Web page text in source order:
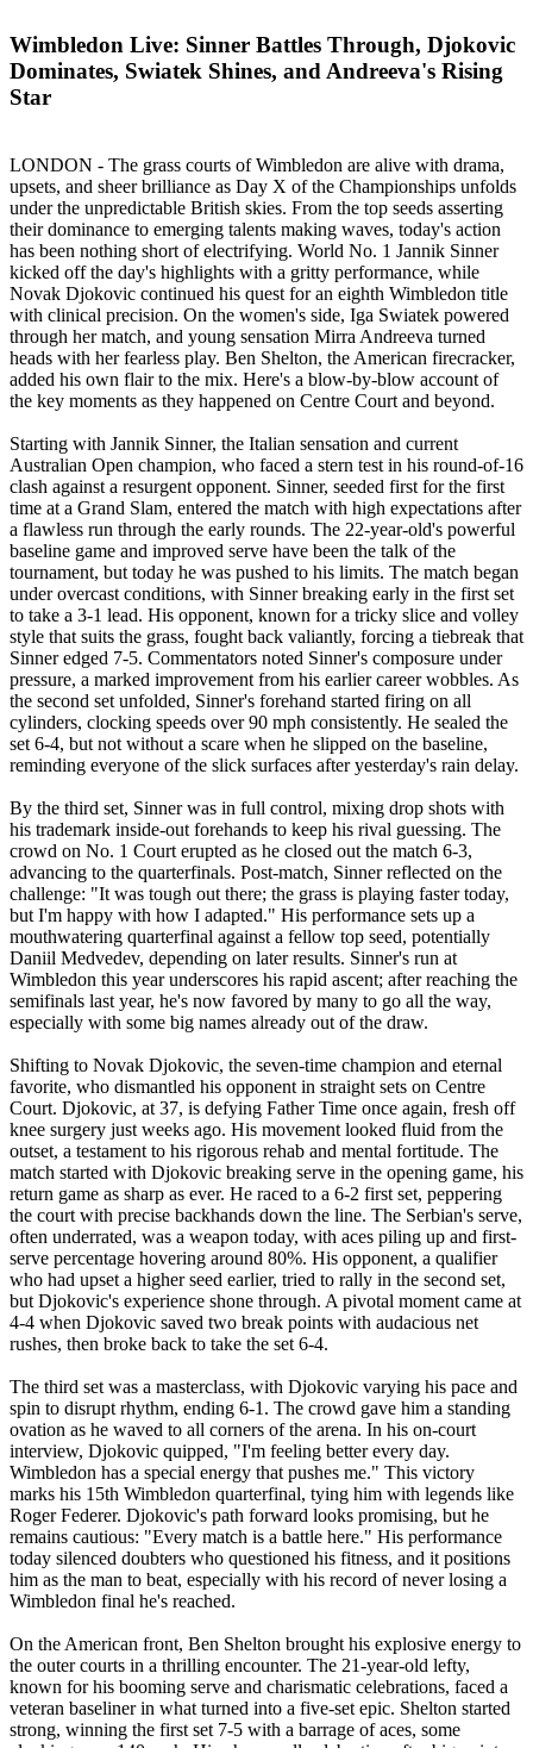
Wimbledon Live: Sinner Battles Through, Djokovic
Dominates, Swiatek Shines, and Andreeva's Rising
Star
LONDON - The grass courts of Wimbledon are alive with drama,
upsets, and sheer brilliance as Day X of the Championships unfolds
under the unpredictable British skies. From the top seeds asserting
their dominance to emerging talents making waves, today's action
has been nothing short of electrifying. World No. 1 Jannik Sinner
kicked off the day's highlights with a gritty performance, while
Novak Djokovic continued his quest for an eighth Wimbledon title
with clinical precision. On the women's side, Iga Swiatek powered
through her match, and young sensation Mirra Andreeva turned
heads with her fearless play. Ben Shelton, the American firecracker,
added his own flair to the mix. Here's a blow-by-blow account of
the key moments as they happened on Centre Court and beyond.
Starting with Jannik Sinner, the Italian sensation and current
Australian Open champion, who faced a stern test in his round-of-16
clash against a resurgent opponent. Sinner, seeded first for the first
time at a Grand Slam, entered the match with high expectations after
a flawless run through the early rounds. The 22-year-old's powerful
baseline game and improved serve have been the talk of the
tournament, but today he was pushed to his limits. The match began
under overcast conditions, with Sinner breaking early in the first set
to take a 3-1 lead. His opponent, known for a tricky slice and volley
style that suits the grass, fought back valiantly, forcing a tiebreak that
Sinner edged 7-5. Commentators noted Sinner's composure under
pressure, a marked improvement from his earlier career wobbles. As
the second set unfolded, Sinner's forehand started firing on all
cylinders, clocking speeds over 90 mph consistently. He sealed the
set 6-4, but not without a scare when he slipped on the baseline,
reminding everyone of the slick surfaces after yesterday's rain delay.
By the third set, Sinner was in full control, mixing drop shots with
his trademark inside-out forehands to keep his rival guessing. The
crowd on No. 1 Court erupted as he closed out the match 6-3,
advancing to the quarterfinals. Post-match, Sinner reflected on the
challenge: "It was tough out there; the grass is playing faster today,
but I'm happy with how I adapted." His performance sets up a
mouthwatering quarterfinal against a fellow top seed, potentially
Daniil Medvedev, depending on later results. Sinner's run at
Wimbledon this year underscores his rapid ascent; after reaching the
semifinals last year, he's now favored by many to go all the way,
especially with some big names already out of the draw.
Shifting to Novak Djokovic, the seven-time champion and eternal
favorite, who dismantled his opponent in straight sets on Centre
Court. Djokovic, at 37, is defying Father Time once again, fresh off
knee surgery just weeks ago. His movement looked fluid from the
outset, a testament to his rigorous rehab and mental fortitude. The
match started with Djokovic breaking serve in the opening game, his
return game as sharp as ever. He raced to a 6-2 first set, peppering
the court with precise backhands down the line. The Serbian's serve,
often underrated, was a weapon today, with aces piling up and first-
serve percentage hovering around 80%. His opponent, a qualifier
who had upset a higher seed earlier, tried to rally in the second set,
but Djokovic's experience shone through. A pivotal moment came at
4-4 when Djokovic saved two break points with audacious net
rushes, then broke back to take the set 6-4.
The third set was a masterclass, with Djokovic varying his pace and
spin to disrupt rhythm, ending 6-1. The crowd gave him a standing
ovation as he waved to all corners of the arena. In his on-court
interview, Djokovic quipped, "I'm feeling better every day.
Wimbledon has a special energy that pushes me." This victory
marks his 15th Wimbledon quarterfinal, tying him with legends like
Roger Federer. Djokovic's path forward looks promising, but he
remains cautious: "Every match is a battle here." His performance
today silenced doubters who questioned his fitness, and it positions
him as the man to beat, especially with his record of never losing a
Wimbledon final he's reached.
On the American front, Ben Shelton brought his explosive energy to
the outer courts in a thrilling encounter. The 21-year-old lefty,
known for his booming serve and charismatic celebrations, faced a
veteran baseliner in what turned into a five-set epic. Shelton started
strong, winning the first set 7-5 with a barrage of aces, some